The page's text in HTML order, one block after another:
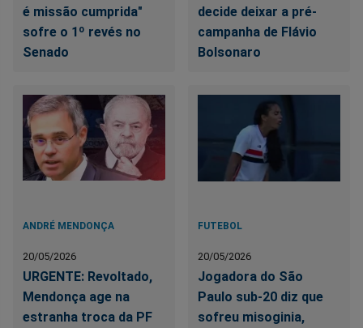
é missão cumprida"
sofre o 1º revés no
Senado
decide deixar a pré-
campanha de Flávio
Bolsonaro
ANDRÉ MENDONÇA
20/05/2026
URGENTE: Revoltado,
Mendonça age na
estranha troca da PF
FUTEBOL
20/05/2026
Jogadora do São
Paulo sub-20 diz que
sofreu misoginia,